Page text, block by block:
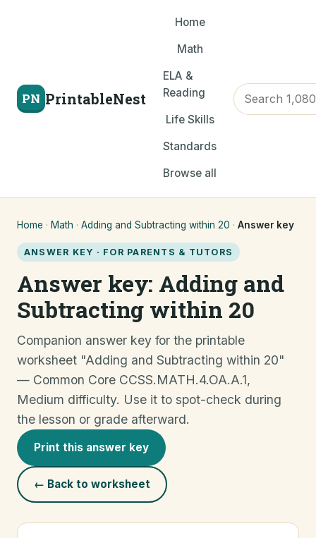
PN PrintableNest
Home
Math
ELA &
Reading
Life Skills
Standards
Browse all
Home · Math · Adding and Subtracting within 20 · Answer key
ANSWER KEY · FOR PARENTS & TUTORS
Answer key: Adding and
Subtracting within 20
Companion answer key for the printable
worksheet "Adding and Subtracting within 20"
— Common Core CCSS.MATH.4.OA.A.1,
Medium difficulty. Use it to spot-check during
the lesson or grade afterward.
Print this answer key
← Back to worksheet